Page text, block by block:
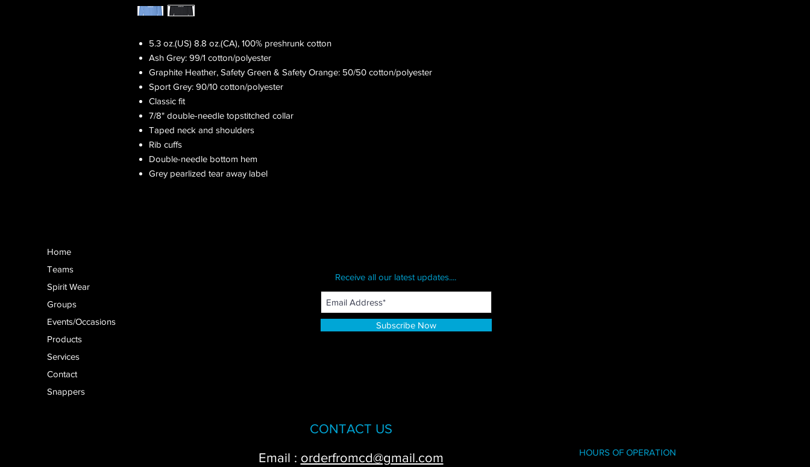
5.3 oz.(US) 8.8 oz.(CA), 100% preshrunk cotton
Ash Grey: 99/1 cotton/polyester
Graphite Heather, Safety Green & Safety Orange: 50/50 cotton/polyester
Sport Grey: 90/10 cotton/polyester
Classic fit
7/8" double-needle topstitched collar
Taped neck and shoulders
Rib cuffs
Double-needle bottom hem
Grey pearlized tear away label
Home
Teams
Spirit Wear
Groups
Events/Occasions
Products
Services
Contact
Snappers
Receive all our latest updates....
Subscribe Now
CONTACT US
Email : orderfromcd@gmail.com
HOURS OF OPERATION